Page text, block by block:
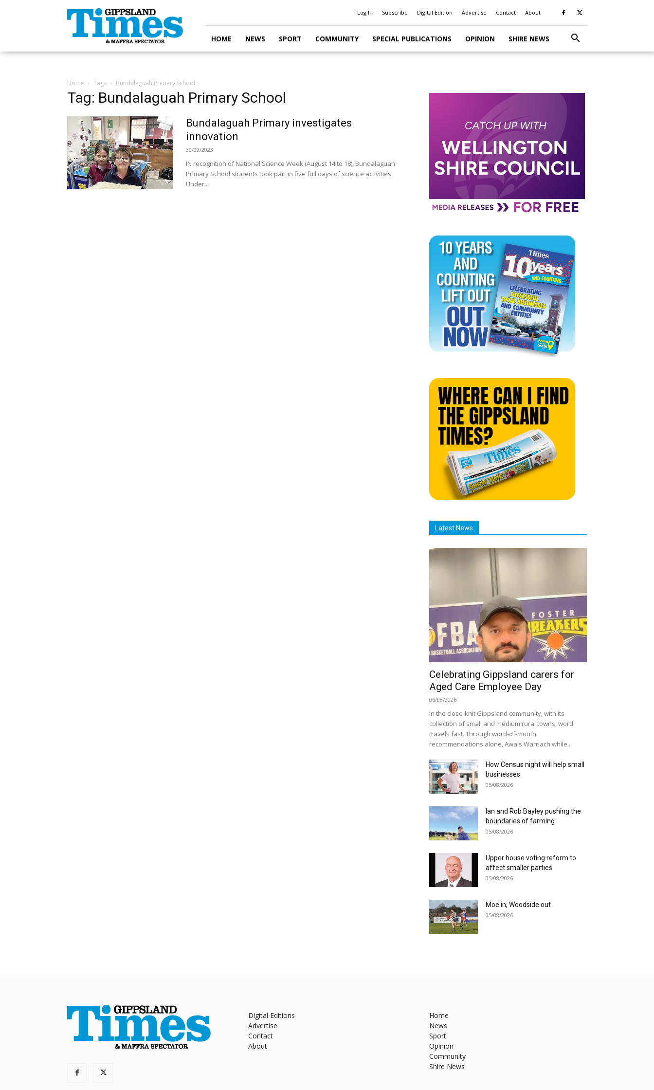
Gippsland
Times
Log In Subscribe Digital Edition Advertise Contact About
HOME NEWS SPORT COMMUNITY SPECIAL PUBLICATIONS OPINION SHIRE NEWS
Home Tags Bundalaguah Primary School
Tag: Bundalaguah Primary School
Bundalaguah Primary investigates
innovation
30/09/2023
IN recognition of National Science Week (August 14 to 18), Bundalaguah
Primary School students took part in five full days of science activities.
Under...
Latest News
Celebrating Gippsland carers for
Aged Care Employee Day
06/08/2026
In the close-knit Gippsland community, with its
collection of small and medium rural towns, word
travels fast. Through word-of-mouth
recommendations alone, Awais Warriach while...
How Census night will help small
businesses
05/08/2026
Ian and Rob Bayley pushing the
boundaries of farming
05/08/2026
Upper house voting reform to
affect smaller parties
05/08/2026
Moe in, Woodside out
05/08/2026
Digital Editions
Advertise
Contact
About
Home
News
Sport
Opinion
Community
Shire News